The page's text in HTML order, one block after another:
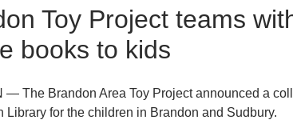
Toy Project teams
books to kids
— The Brandon Area Toy Project announced a
Library for the children in Brandon and Sudbury.